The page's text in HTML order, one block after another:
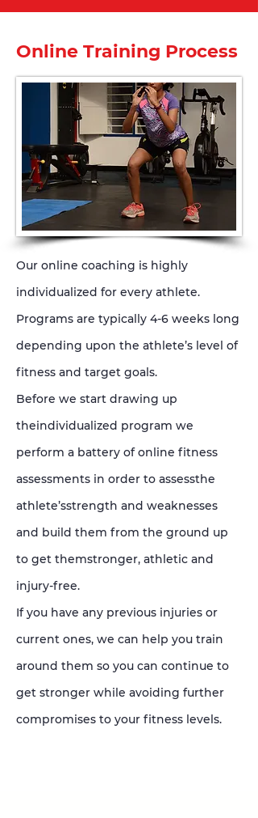
Online Training Process
Our online coaching is highly
individualized for every athlete.
Programs are typically 4-6 weeks long
depending upon the athlete’s level of
fitness and target goals.
Before we start drawing up
theindividualized program we
perform a battery of online fitness
assessments in order to assessthe
athlete’sstrength and weaknesses
and build them from the ground up
to get themstronger, athletic and
injury-free.
If you have any previous injuries or
current ones, we can help you train
around them so you can continue to
get stronger while avoiding further
compromises to your fitness levels.